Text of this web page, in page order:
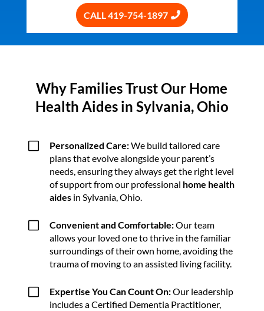
CALL 419-754-1897
Why Families Trust Our Home
Health Aides in Sylvania, Ohio
V Personalized Care:We build tailored care
plans that evolve alongside your parent’s
needs, ensuring they always get the right level
of support from our professional home health
aidesin Sylvania, Ohio.
V Convenient and Comfortable:Our team
allows your loved one to thrive in the familiar
surroundings of their own home, avoiding the
trauma of moving to an assisted living facility.
V Expertise You Can Count On:Our leadership
includes a Certified Dementia Practitioner,